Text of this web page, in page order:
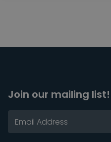
Join our mailing list!